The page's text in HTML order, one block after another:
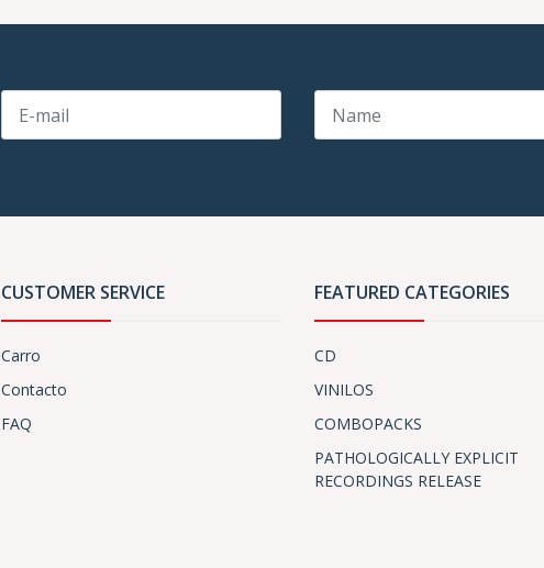
CUSTOMER SERVICE
Carro
Contacto
FAQ
FEATURED CATEGORIES
CD
VINILOS
COMBOPACKS
PATHOLOGICALLY EXPLICIT
RECORDINGS RELEASE